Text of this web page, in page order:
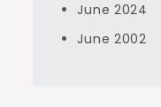
June 2024
June 2002